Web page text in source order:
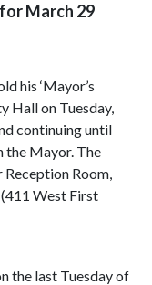
March 29
his ‘Mayor’s
Hall on Tuesday,
continuing until
the Mayor. The
Room,
West First
the last Tuesday of